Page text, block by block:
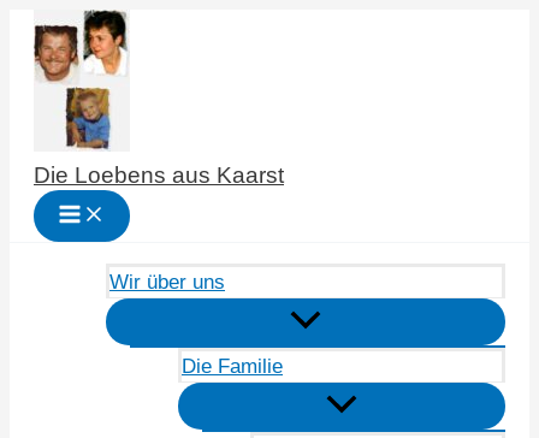
Zum
Inhalt
springen
Die Loebens aus Kaarst
Wir über uns
Die Familie